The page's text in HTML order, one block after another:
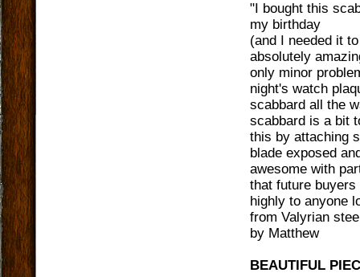
" I bought this
my birthday
(and I needed it
absolutely
only minor
night's watch
scabbard all the
scabbard is a bit
this by attaching
blade exposed
awesome with
that future
highly to anyone
from Valyrian
by Matthew
BEAUTIFUL